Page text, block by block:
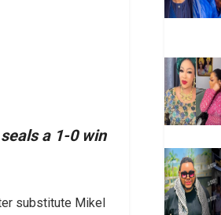
a 1-0 win
substitute Mikel